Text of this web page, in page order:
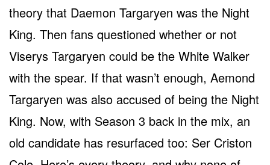
theory that Daemon Targaryen was the Night
King. Then fans questioned whether or not
Viserys Targaryen could be the White Walker
with the spear. If that wasn’t enough, Aemond
Targaryen was also accused of being the Night
King. Now, with Season 3 back in the mix, an
old candidate has resurfaced too: Ser Criston